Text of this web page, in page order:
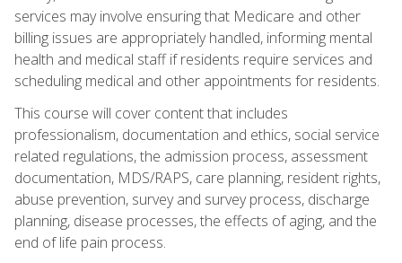
services may involve ensuring that Medicare and other
billing issues are appropriately handled, informing mental
health and medical staff if residents require services and
scheduling medical and other appointments for residents.
This course will cover content that includes
professionalism, documentation and ethics, social service
related regulations, the admission process, assessment
documentation, MDS/RAPS, care planning, resident rights,
abuse prevention, survey and survey process, discharge
planning, disease processes, the effects of aging, and the
end of life pain process.